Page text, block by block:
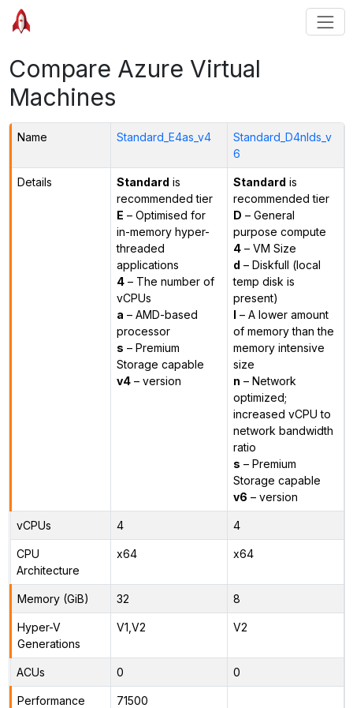
Compare Azure Virtual
Machines
Name Standard_E4as_v4
Standard_D4nlds_v
6
Details Standard is
recommended tier
E – Optimised for
in-memory hyper-
threaded
applications
4– The number of
vCPUs
a – AMD-based
processor
s – Premium
Storage capable
v4– version
Standard is
recommended tier
D – General
purpose compute
4– VM Size
d – Diskfull (local
temp disk is
present)
l – A lower amount
of memory than the
memory intensive
size
n – Network
optimized;
increased vCPU to
network bandwidth
ratio
s – Premium
Storage capable
v6 – version
vCPUs 4 4
CPU
Architecture
x64 x64
Memory (GiB) 32 8
Hyper-V
Generations
V1,V2 V2
ACUs 0 0
Performance
71500